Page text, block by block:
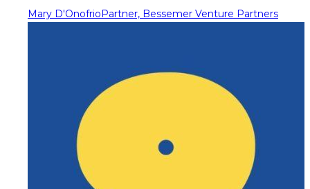
Mary D'OnofrioPartner, Bessemer Venture Partners